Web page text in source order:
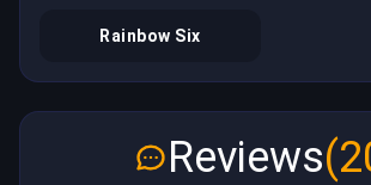
Rainbow Six
Reviews